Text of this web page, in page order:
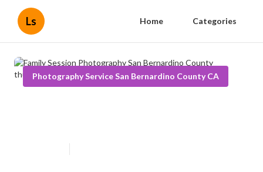
Ls Home Categories
Photography Service San Bernardino County CA